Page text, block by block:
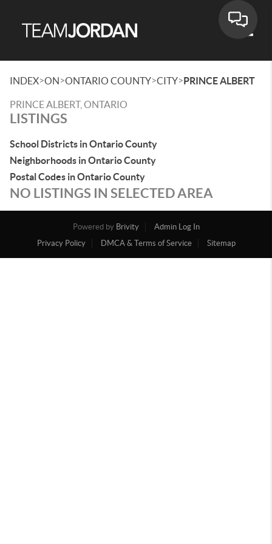
INDEX>ON>ONTARIO COUNTY>CITY>PRINCE ALBERT
PRINCE ALBERT, ONTARIO
LISTINGS
School Districts in Ontario County
Neighborhoods in Ontario County
Postal Codes in Ontario County
NO LISTINGS IN SELECTED AREA
Powered by Brivity
Admin Log In
Privacy Policy
DMCA & Terms of Service Sitemap